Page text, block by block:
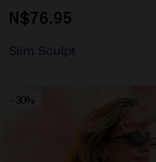
N$76.95
Slim Sculpt
-30%